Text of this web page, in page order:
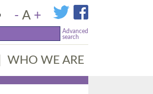
- A +
Advanced
search
WHO WE ARE